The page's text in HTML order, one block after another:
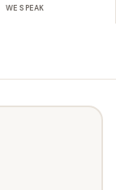
WE SPEAK